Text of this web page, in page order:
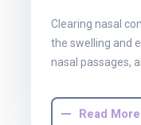
Clearing nasal
the swelling and
nasal passages,
Read More